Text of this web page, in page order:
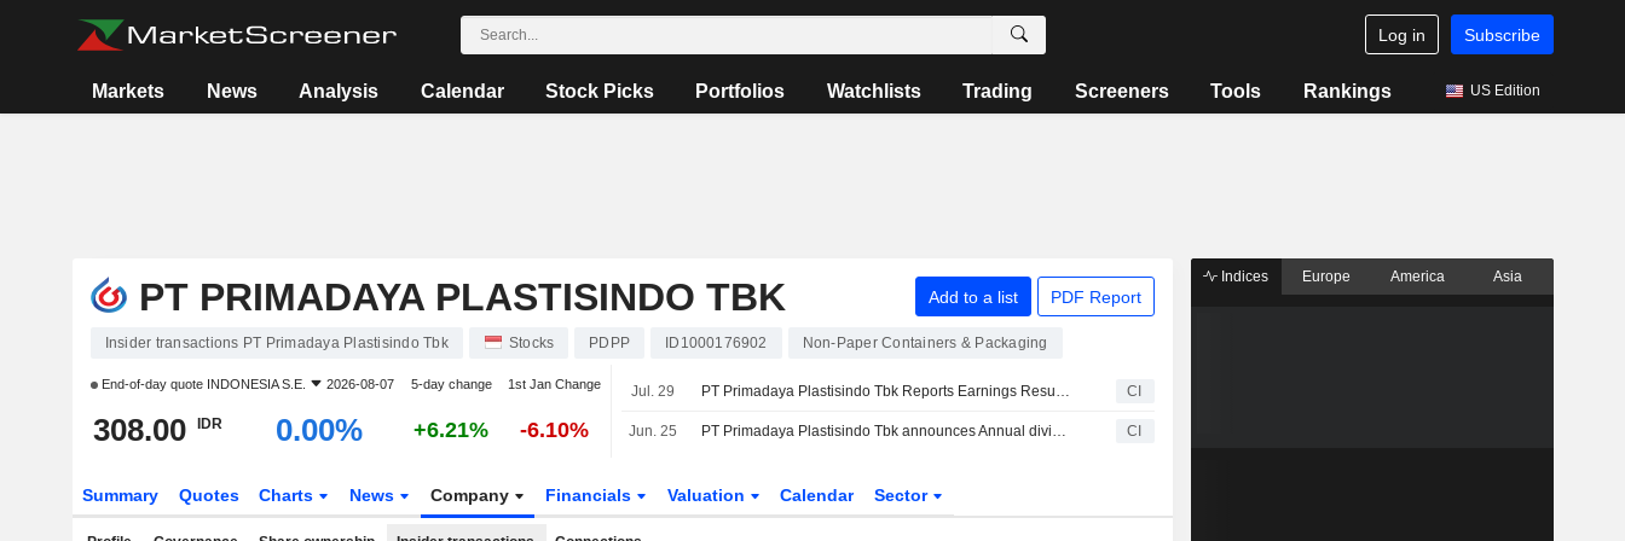
Log in Subscribe
Markets News Analysis Calendar Stock Picks Portfolios Watchlists Trading Screeners Tools Rankings US Edition
PT PRIMADAYA PLASTISINDO TBK Add to a list PDF Report
Insider transactions PT Primadaya Plastisindo Tbk Stocks PDPP ID1000176902 Non-Paper Containers & Packaging
End-of-day quote INDONESIA S.E. 2026-08-07 5-day change 1st Jan Change
308.00 IDR 0.00% +6.21% -6.10%
Jul. 29 PT Primadaya Plastisindo Tbk Reports Earnings Results for the Half Year Ended June 30, 2026 CI
Jun. 25 PT Primadaya Plastisindo Tbk announces Annual dividend, payable on July 24, 2026 CI
Summary Quotes Charts News Company Financials Valuation Calendar Sector
Indices Europe America Asia